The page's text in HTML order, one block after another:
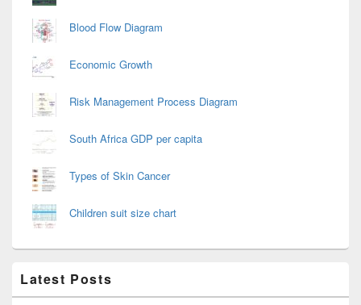
Blood Flow Diagram
Economic Growth
Risk Management Process Diagram
South Africa GDP per capita
Types of Skin Cancer
Children suit size chart
Latest Posts